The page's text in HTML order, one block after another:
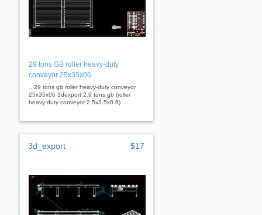
29 tons GB roller heavy-duty
conveyor 25x35x06
...29 tons gb roller heavy-duty conveyor
25x35x06 3dexport 2.9 tons gb (roller
heavy-duty conveyor 2.5x3.5x0.6)
3d_export $17